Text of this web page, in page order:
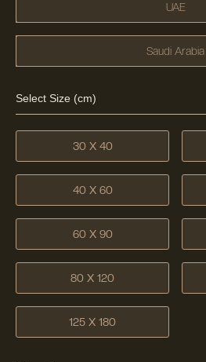
UAE
Saudi Arabia
Select Size (cm)
30 X 40
40 X 60
60 X 90
80 X 120
125 X 180